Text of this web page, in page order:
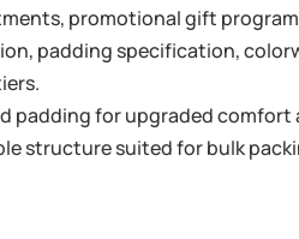
promotional gift
padding specification,
padding for upgraded comfort
structure suited for bulk